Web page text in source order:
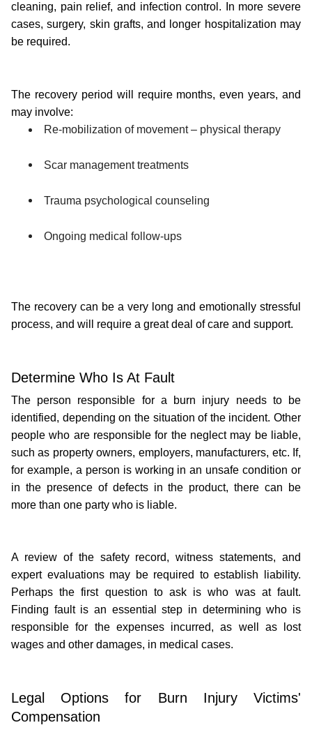
cleaning, pain relief, and infection control. In more severe
cases, surgery, skin grafts, and longer hospitalization may
be required.
The recovery period will require months, even years, and
may involve:
Re-mobilization of movement – physical therapy
Scar management treatments
Trauma psychological counseling
Ongoing medical follow-ups
The recovery can be a very long and emotionally stressful
process, and will require a great deal of care and support.
Determine Who Is At Fault
The person responsible for a burn injury needs to be
identified, depending on the situation of the incident. Other
people who are responsible for the neglect may be liable,
such as property owners, employers, manufacturers, etc. If,
for example, a person is working in an unsafe condition or
in the presence of defects in the product, there can be
more than one party who is liable.
A review of the safety record, witness statements, and
expert evaluations may be required to establish liability.
Perhaps the first question to ask is who was at fault.
Finding fault is an essential step in determining who is
responsible for the expenses incurred, as well as lost
wages and other damages, in medical cases.
Legal Options for Burn Injury Victims'
Compensation